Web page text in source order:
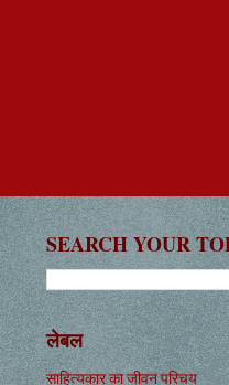
SEARCH YOUR
लेबल
साहित्यकार का जीवन परिचय